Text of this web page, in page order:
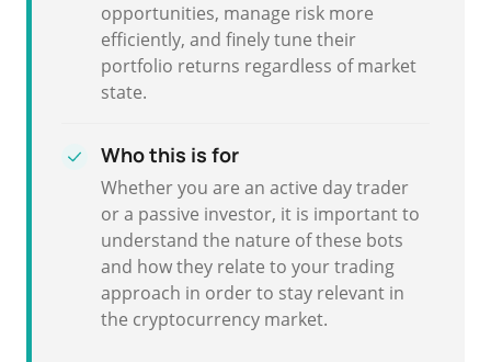
opportunities, manage risk more
efficiently, and finely tune their
portfolio returns regardless of market
state.
Who this is for
Whether you are an active day trader
or a passive investor, it is important to
understand the nature of these bots
and how they relate to your trading
approach in order to stay relevant in
the cryptocurrency market.